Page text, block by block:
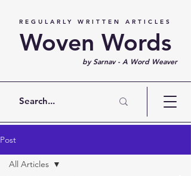
REGULARLY WRITTEN ARTICLES
Woven Words
by Sarnav - A Word Weaver
Post
All Articles